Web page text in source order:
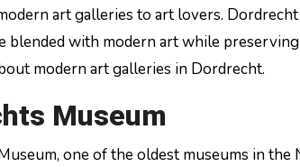
art galleries to art lovers.
blended with modern art while
modern art galleries in Dordrecht.
Museum
one of the oldest museums in the